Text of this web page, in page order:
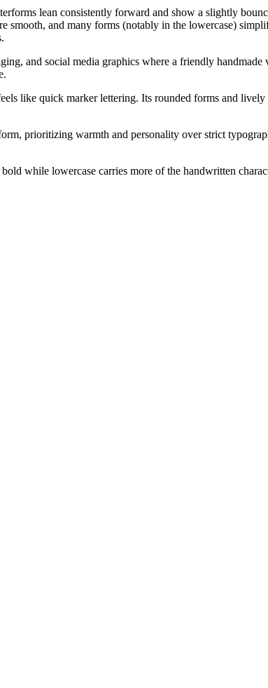
lean consistently forward and show a slightly
smooth, and many forms (notably in the lowercase)
and social media graphics where a friendly
like quick marker lettering. Its rounded forms and
prioritizing warmth and personality over strict
while lowercase carries more of the handwritten